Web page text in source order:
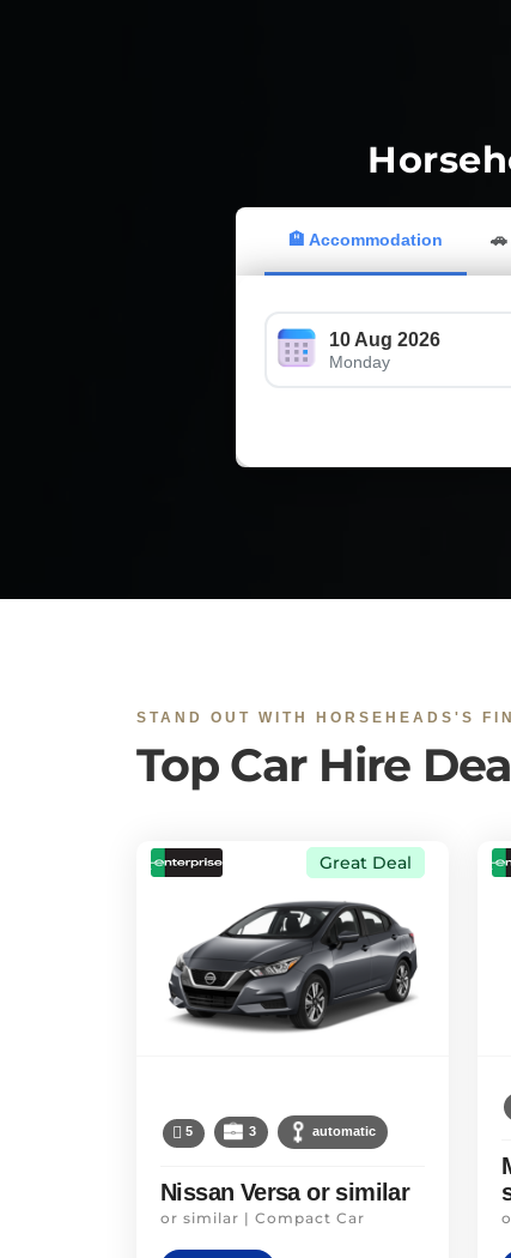
🏨 Accommodation
10 Aug 2026
Monday
STAND OUT WITH HORSEHEADS'S
Top Car Hire
Great Deal
5 3 automatic
Nissan Versa or similar
or similar | Compact Car